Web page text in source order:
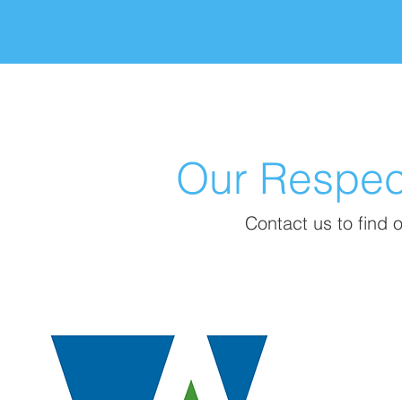
Our
Contact us to find